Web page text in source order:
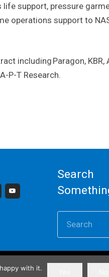
support, pressure
operations support to
including Paragon, KBR,
P-T Research.
Search
Powered by
with it.